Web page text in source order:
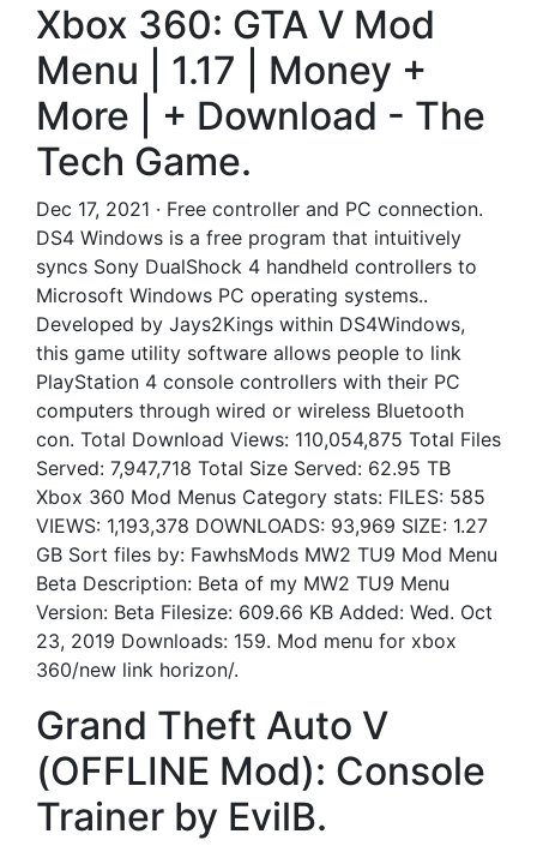
Xbox 360: GTA V Mod
Menu | 1.17 | Money +
More | + Download - The
Tech Game.
Dec 17, 2021 · Free controller and PC connection.
DS4 Windows is a free program that intuitively
syncs Sony DualShock 4 handheld controllers to
Microsoft Windows PC operating systems..
Developed by Jays2Kings within DS4Windows,
this game utility software allows people to link
PlayStation 4 console controllers with their PC
computers through wired or wireless Bluetooth
con. Total Download Views: 110,054,875 Total Files
Served: 7,947,718 Total Size Served: 62.95 TB
Xbox 360 Mod Menus Category stats: FILES: 585
VIEWS: 1,193,378 DOWNLOADS: 93,969 SIZE: 1.27
GB Sort files by: FawhsMods MW2 TU9 Mod Menu
Beta Description: Beta of my MW2 TU9 Menu
Version: Beta Filesize: 609.66 KB Added: Wed. Oct
23, 2019 Downloads: 159. Mod menu for xbox
360/new link horizon/.
Grand Theft Auto V
(OFFLINE Mod): Console
Trainer by EvilB.